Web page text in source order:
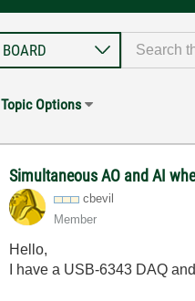
Topic Options
Simultaneous AO and AI
cbevil
Member
Hello,
I have a USB-6343 DAQ